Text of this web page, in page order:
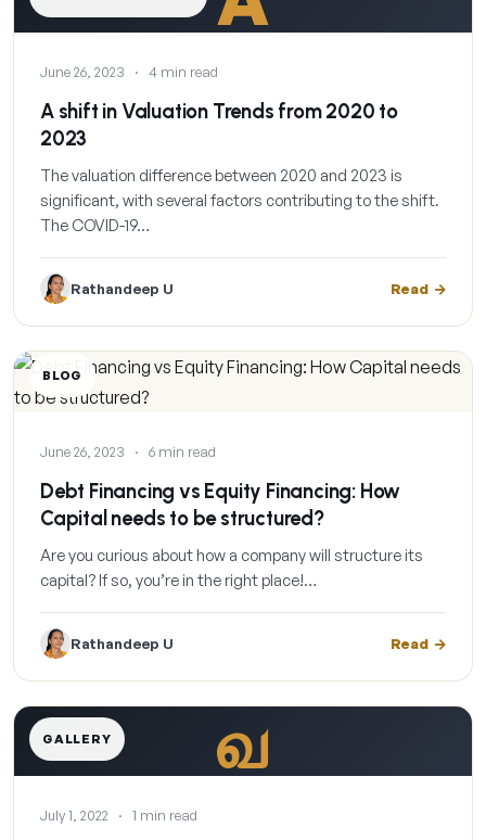
June 26, 2023 · 4 min read
A shift in Valuation Trends from 2020 to
2023
The valuation difference between 2020 and 2023 is
significant, with several factors contributing to the shift.
The COVID-19…
Rathandeep U Read
BLOG
June 26, 2023 · 6 min read
Debt Financing vs Equity Financing: How
Capital needs to be structured?
Are you curious about how a company will structure its
capital? If so, you’re in the right place!…
Rathandeep U Read
வ
GALLERY
July 1, 2022 · 1 min read